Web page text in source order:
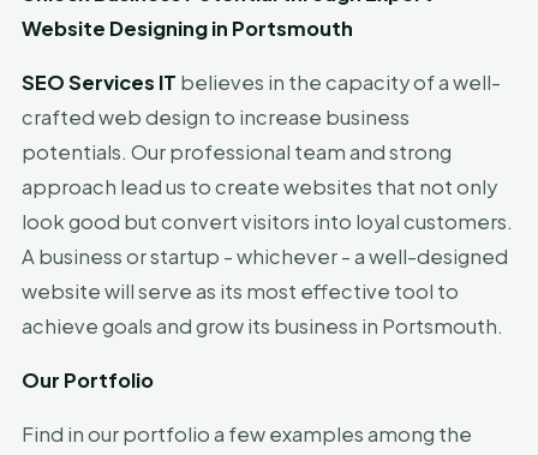
Website Designing in Portsmouth
SEO Services IT believes in the capacity of a well-
crafted web design to increase business
potentials. Our professional team and strong
approach lead us to create websites that not only
look good but convert visitors into loyal customers.
A business or startup - whichever - a well-designed
website will serve as its most effective tool to
achieve goals and grow its business in Portsmouth.
Our Portfolio
Find in our portfolio a few examples among the